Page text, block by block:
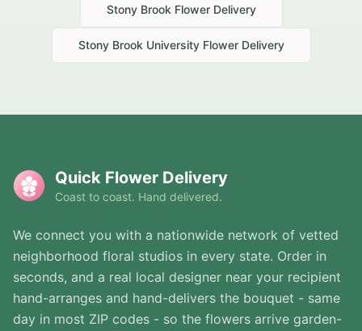
Stony Brook Flower Delivery
Stony Brook UniversityFlower Delivery
Quick Flower Delivery
Coast to coast. Hand delivered.
We connect you with a nationwide network of vetted
neighborhood floral studios in every state. Order in
seconds, and a real local designer near your recipient
hand-arranges and hand-delivers the bouquet - same
day in most ZIP codes - so the flowers arrive garden-